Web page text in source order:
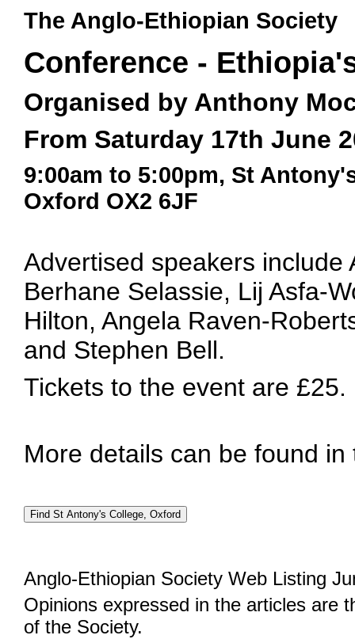
The Anglo-Ethiopian Society
Conference -
Organised by Anthony
From Saturday 17th June
9:00am to 5:00pm, St
Oxford OX2 6JF
Advertised speakers include
Berhane Selassie, Lij Asfa-
Hilton, Angela Raven-
and Stephen Bell.
Tickets to the event are £25.
More details can be found
Anglo-Ethiopian Society Web Listing
Opinions expressed in the articles are
of the Society.